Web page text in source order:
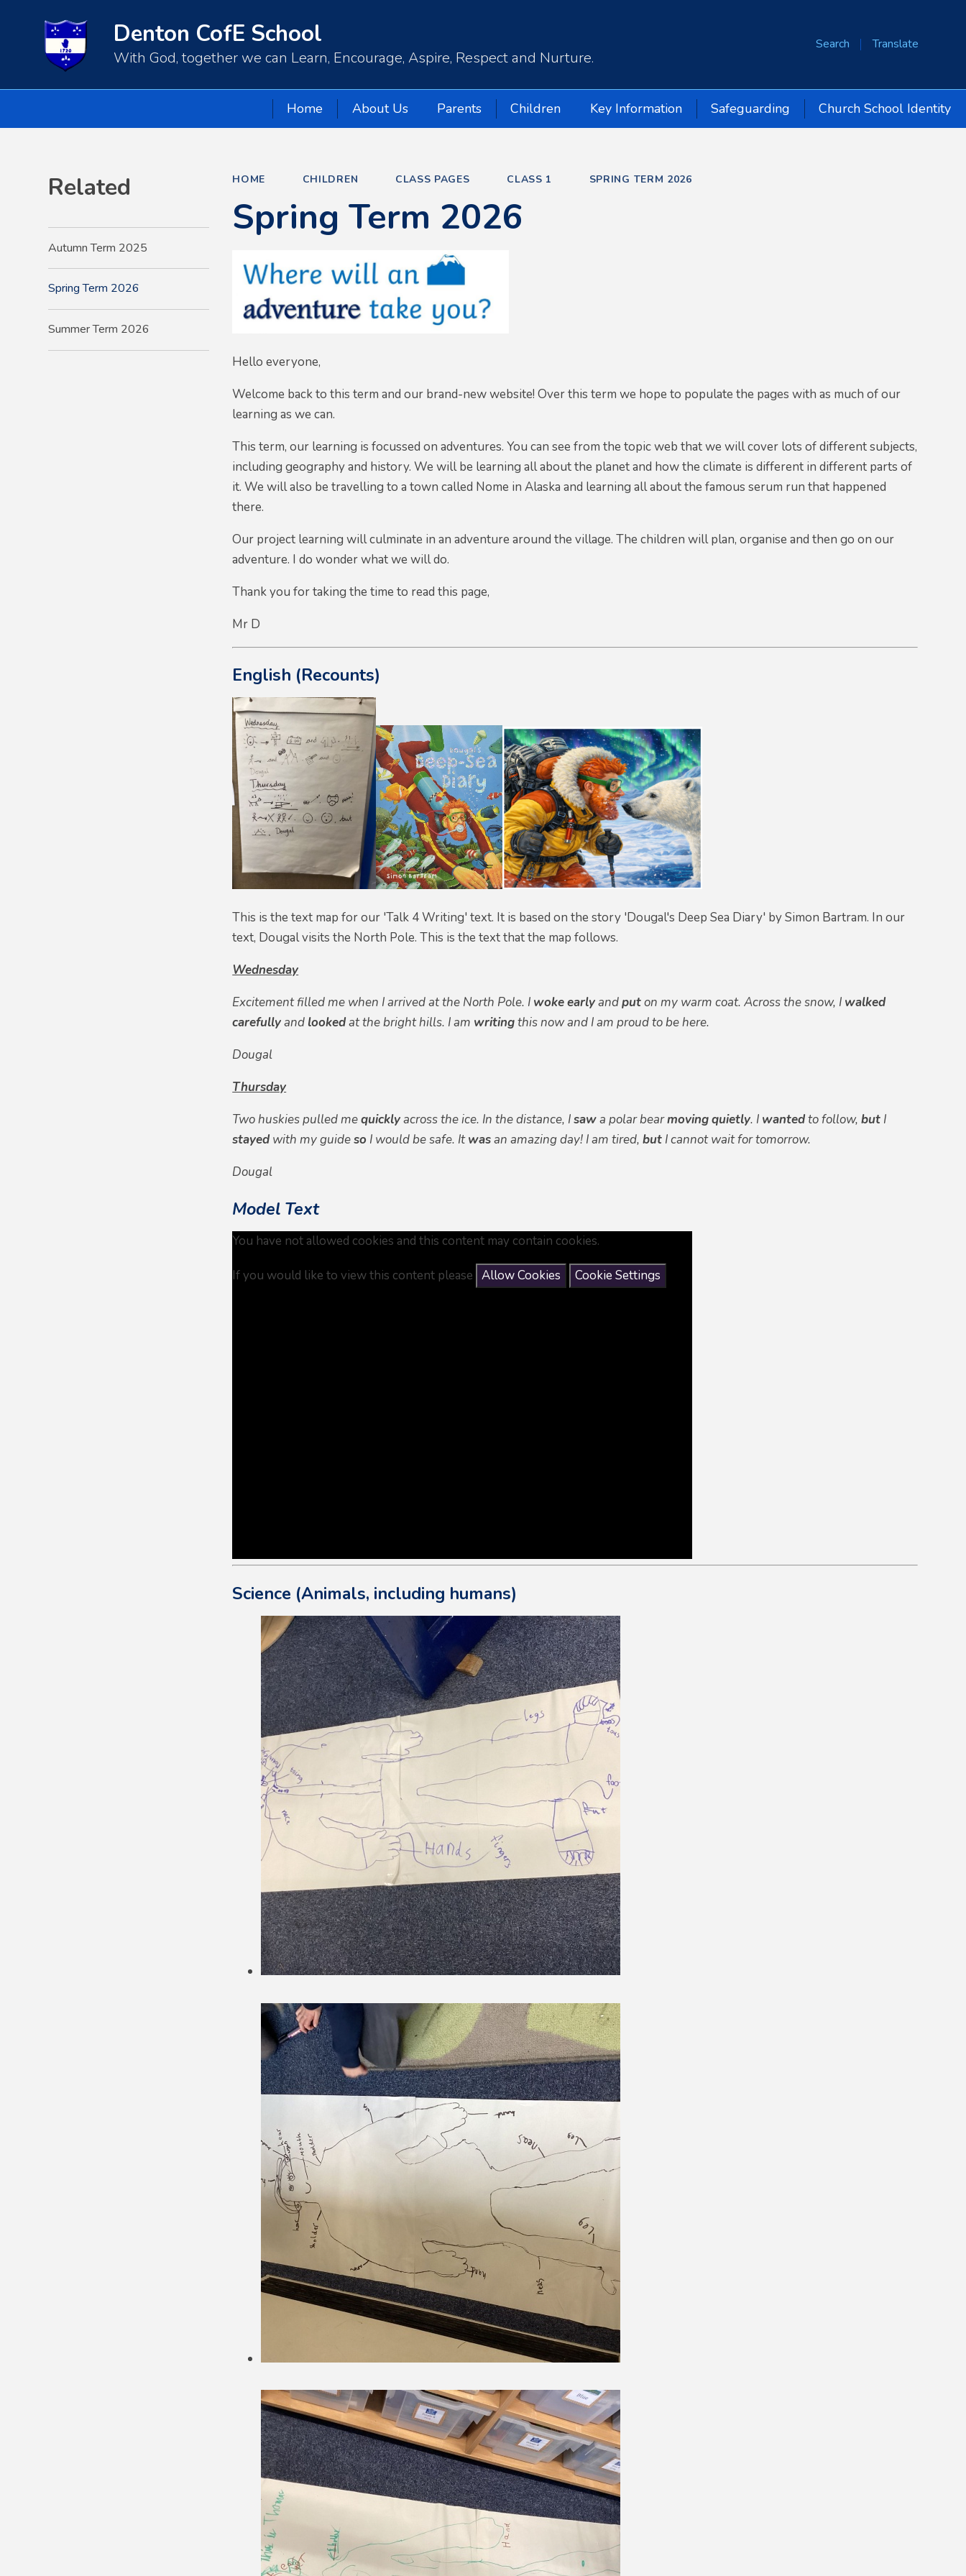
Search Translate
Denton CofE School
With God, together we can Learn, Encourage, Aspire, Respect and Nurture.
Home About Us Parents Children Key Information Safeguarding Church School Identity
HOME CHILDREN CLASS PAGES CLASS 1 SPRING TERM 2026
Spring Term 2026
Hello everyone,
Welcome back to this term and our brand-new website! Over this term we hope to populate the pages with as much of our
learning as we can.
This term, our learning is focussed on adventures. You can see from the topic web that we will cover lots of different subjects,
including geography and history. We will be learning all about the planet and how the climate is different in different parts of
it. We will also be travelling to a town called Nome in Alaska and learning all about the famous serum run that happened
there.
Our project learning will culminate in an adventure around the village. The children will plan, organise and then go on our
adventure. I do wonder what we will do.
Thank you for taking the time to read this page,
Mr D
English (Recounts)
This is the text map for our 'Talk 4 Writing' text. It is based on the story 'Dougal's Deep Sea Diary' by Simon Bartram. In our
text, Dougal visits the North Pole. This is the text that the map follows.
Wednesday
Excitement filled me when I arrived at the North Pole. I wokeearlyandputon my warm coat. Across the snow, I walked
carefullyand lookedat the bright hills. I am writingthis now and I am proud to be here.
Dougal
Thursday
Two huskies pulled mequicklyacross the ice. In the distance, Isawa polar bearmovingquietly. I wantedto follow,but I
stayed with my guideso I would be safe. Itwasan amazing day! I am tired,but I cannot wait for tomorrow.
Dougal
Model Text
You have not allowed cookies and this content may contain cookies.
If you would like to view this content please Allow Cookies Cookie Settings
Science (Animals, including humans)
Related
Autumn Term 2025
Spring Term 2026
Summer Term 2026